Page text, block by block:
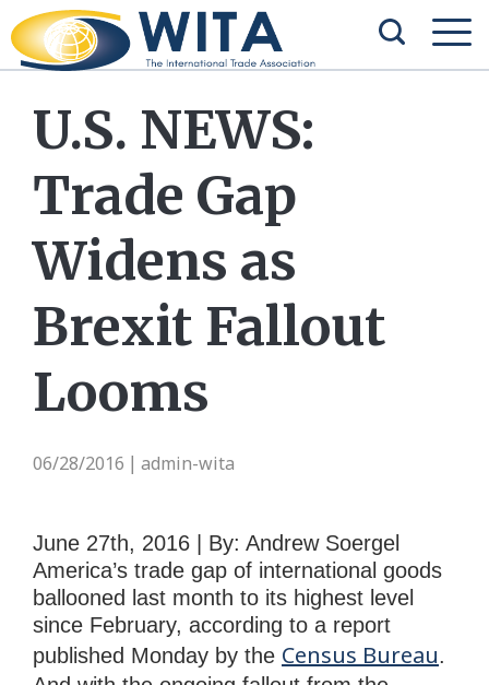
U.S. NEWS:
Trade Gap
Widens as
Brexit Fallout
Looms
06/28/2016 admin-wita
June 27th, 2016 | By: Andrew Soergel
America’s trade gap of international goods
ballooned last month to its highest level
since February, according to a report
published Monday by the Census Bureau.